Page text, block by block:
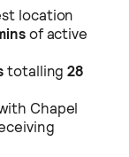
location
of active
totalling28
Chapel